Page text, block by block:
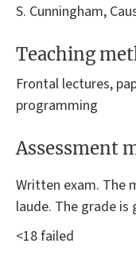
S. Cunningham,
Teaching
Frontal lectures,
programming
Assessment
Written exam. The
laude. The grade
<18 failed